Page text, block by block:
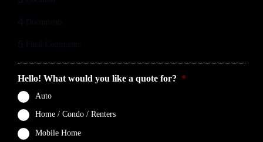
Hello! What would you like a quote for? *
Auto
Home / Condo / Renters
Mobile Home